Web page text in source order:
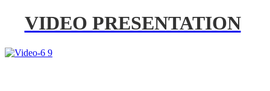
VIDEO PRESENTATION